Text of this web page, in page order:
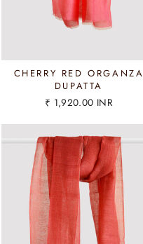
CHERRY RED ORGANZA
DUPATTA
₹ 1,920.00 INR